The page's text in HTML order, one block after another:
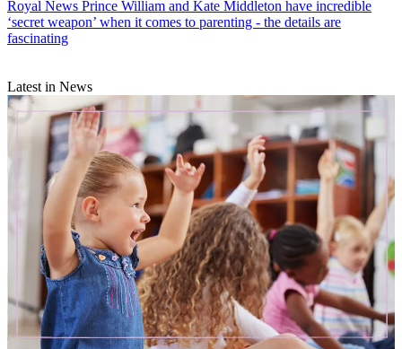
Royal News Prince William and Kate Middleton have incredible
‘secret weapon’ when it comes to parenting - the details are
fascinating
Latest in News